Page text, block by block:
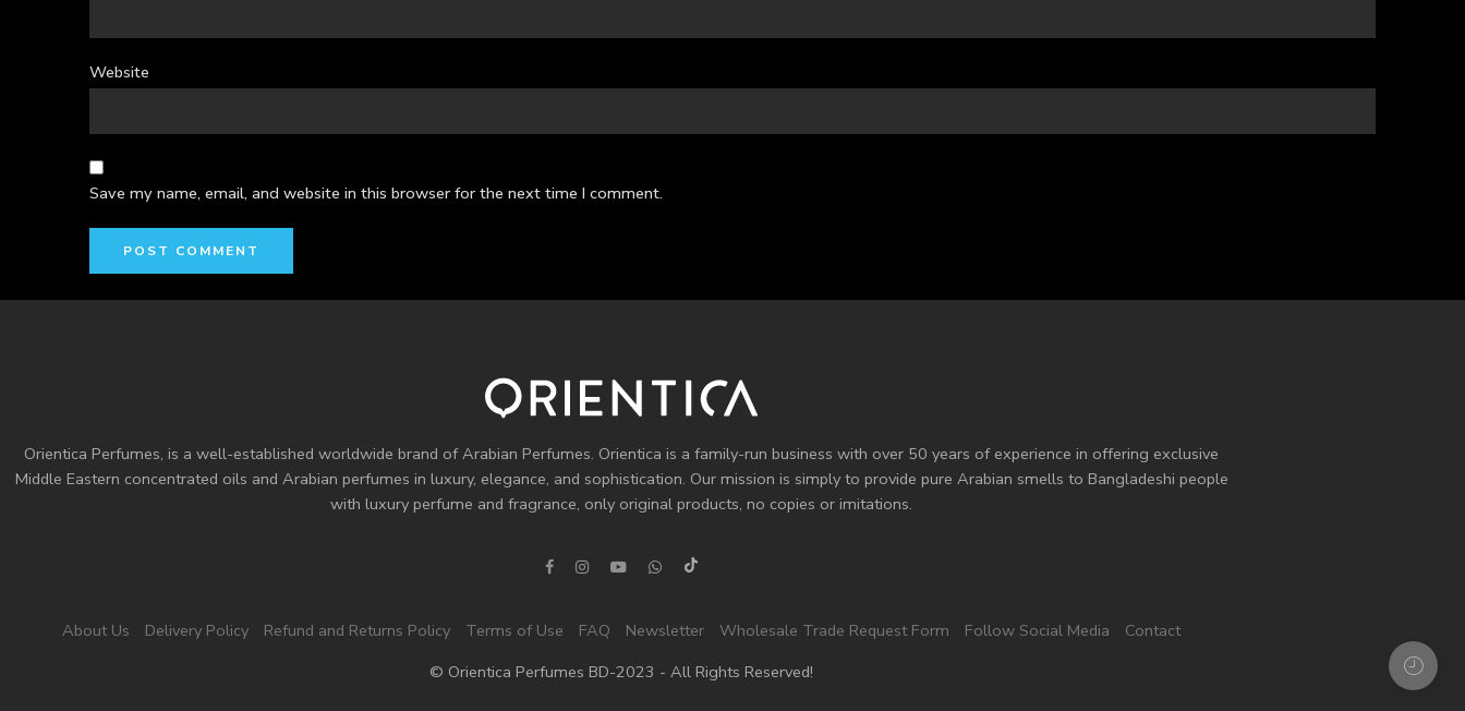
Website
Save my name, email, and website in this browser for the next time I comment.
Orientica Perfumes, is a well-established worldwide brand of Arabian Perfumes. Orientica is a family-run business with over 50 years of experience in offering exclusive
Middle Eastern concentrated oils and Arabian perfumes in luxury, elegance, and sophistication. Our mission is simply to provide pure Arabian smells to Bangladeshi people
with luxury perfume and fragrance, only original products, no copies or imitations.
About Us Delivery Policy Refund and Returns Policy Terms of Use FAQ Newsletter Wholesale Trade Request Form Follow Social Media
Contact
© Orientica Perfumes BD-2023 - All Rights Reserved!